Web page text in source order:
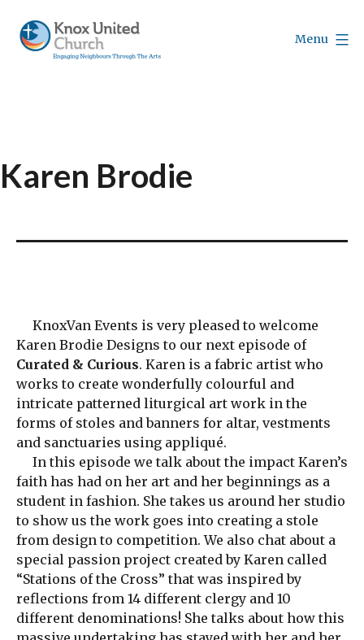
content
Menu
Karen Brodie
KnoxVan Events is very pleased to welcome
Karen Brodie Designs to our next episode of
Curated & Curious. Karen is a fabric artist who
works to create wonderfully colourful and
intricate patterned liturgical art work in the
forms of stoles and banners for altar, vestments
and sanctuaries using appliqué.
In this episode we talk about the impact Karen’s
faith has had on her art and her beginnings as a
student in fashion. She takes us around her studio
to show us the work goes into creating a stole
from design to competition. We also chat about a
special passion project created by Karen called
“Stations of the Cross” that was inspired by
reflections from 14 different clergy and 10
different denominations! She talks about how this